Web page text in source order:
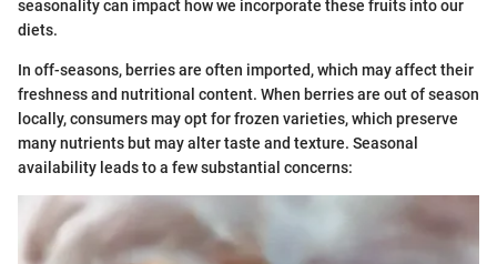
seasonality can impact how we incorporate these fruits into our
diets.
In off-seasons, berries are often imported, which may affect their
freshness and nutritional content. When berries are out of season
locally, consumers may opt for frozen varieties, which preserve
many nutrients but may alter taste and texture. Seasonal
availability leads to a few substantial concerns: